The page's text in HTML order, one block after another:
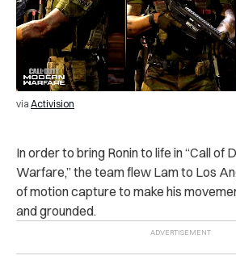
via Activision
In order to bring Ronin to life in “Call of
Warfare,” the team flew Lam to Los
of motion capture to make his
and grounded.